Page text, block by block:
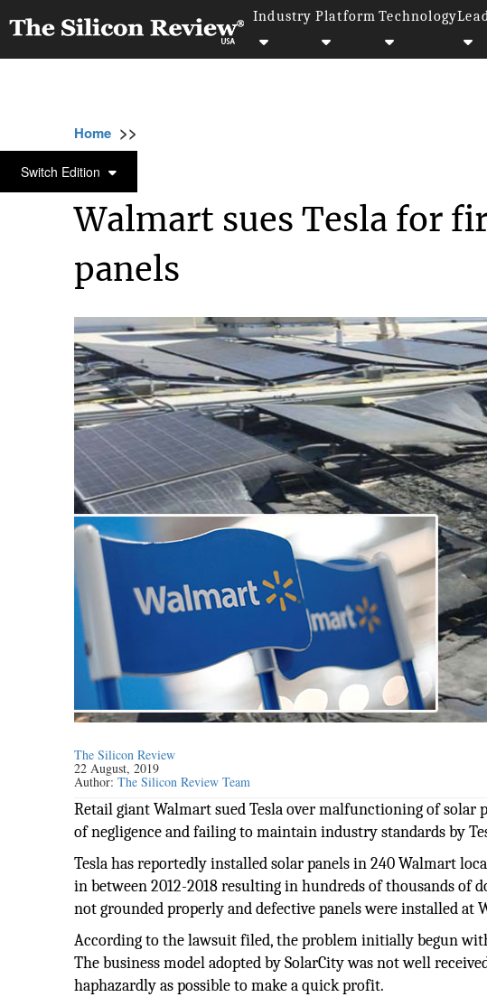
Industry Platform Technology
Switch Edition
Home >>
RETAIL
Walmart sues Tesla for
panels
The Silicon Review
22 August, 2019
Author:The Silicon Review Team
Retail giant Walmart sued Tesla over malfunctioning of
of negligence and failing to maintain industry standards by
Tesla has reportedly installed solar panels in 240 Walmart
in between 2012-2018 resulting in hundreds of thousands of
not grounded properly and defective panels were installed
According to the lawsuit filed, the problem initially begun
The business model adopted by SolarCity was not well
haphazardly as possible to make a quick profit.